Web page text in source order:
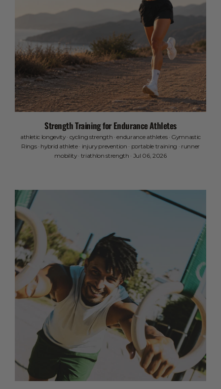
Strength Training for Endurance Athletes
athletic longevity · cycling strength ·endurance athletes · Gymnastic
Rings · hybrid athlete · injury prevention · portable training · runner
mobility · triathlon strength · Jul 06, 2026